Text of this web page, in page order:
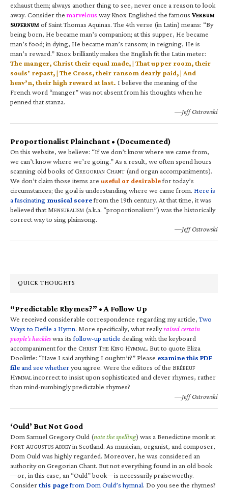
exhaust them; always another thing to see, never once a reason to look
away. Consider the marvelous way Knox Englished the famous VERBUM
SUPERNUM of Saint Thomas Aquinas. The 4th verse (in Latin) means: “By
being born, He became man’s companion; at this supper, He became
man’s food; in dying, He became man’s ransom; in reigning, He is
man’s reward.” Knox brilliantly makes the English fit the Latin meter:
The manger, Christ their equal made, | That upper room, their
souls’ repast, | The Cross, their ransom dearly paid, | And
heav’n, their high reward at last. I believe the meaning of the
French word “manger” was not absent from his thoughts when he
penned that stanza.
—Jeff Ostrowski
Proportionalist Plainchant • (Documented)
On this website, we believe: “If we don’t know where we came from,
we can’t know where we’re going.” As a result, we often spend hours
scanning old books of GREGORIAN CHANT (and organ accompaniments).
We don’t claim those items are useful or desirablefor today’s
circumstances; the goal is understanding where we came from. Here is
a fascinating musical scorefrom the 19th century. At that time, it was
believed that MENSURALISM (a.k.a. “proportionalism”) was the historically
correct way to sing plainsong.
—Jeff Ostrowski
QUICK THOUGHTS
“Predictable Rhymes?” • A Follow Up
We received considerable correspondence regarding my article,Two
Ways to Defile a Hymn. More specifically, what reallyraised certain
people’s hackleswas itsfollow-up article dealing with the keyboard
accompaniment for the CHRIST THE KING HYMNAL. But to quote Eliza
Doolittle: “Have I said anything I oughtn’t?” Please examine this PDF
fileand see whetheryou agree. Were the editors of the BRÉBEUF
HYMNALincorrect to insist upon sophisticated and clever rhymes, rather
than mind-numbingly predictable rhymes?
—Jeff Ostrowski
‘Ould’ But Not Good
Dom Samuel Gregory Ould (note the spelling) was a Benedictine monk at
FORT AUGUSTUS ABBEYin Scotland. As musician, organist, and composer,
Dom Ould was highly regarded. Moreover, he was considered an
authority on Gregorian Chant. But not everything found in an old book
—or, in this case, an “Ould” book—is necessarily praiseworthy.
Considerthis pagefrom Dom Ould’s hymnal. Do you see the rhymes?